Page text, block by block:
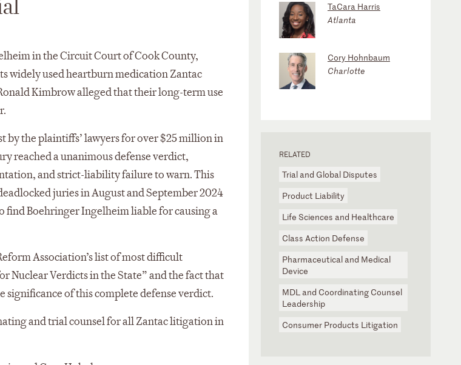
in the Circuit Court of Cook County,
widely used heartburn medication Zantac
Kimbrow alleged that their long-term use
by the plaintiffs’ lawyers for over $25 million in
reached a unanimous defense verdict,
and strict-liability failure to warn. This
juries in August and September 2024
find Boehringer Ingelheim liable for causing a
Association’s list of most difficult
Nuclear Verdicts in the State” and the fact that
of this complete defense verdict.
and trial counsel for all Zantac litigation in
TaCara Harris
Atlanta
Cory Hohnbaum
Charlotte
RELATED
Trial and Global Disputes
Product Liability
Life Sciences and Healthcare
Class Action Defense
Pharmaceutical and Medical
Device
MDL and Coordinating Counsel
Leadership
Consumer Products Litigation